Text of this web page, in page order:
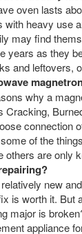
oven lasts
with heavy use
may find
years as they
and leftovers,
why a
Cracking,
connection
of the
others are only
new
is worth it. But
major is
appliance